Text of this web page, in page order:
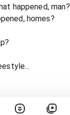
happened, man?
homes?